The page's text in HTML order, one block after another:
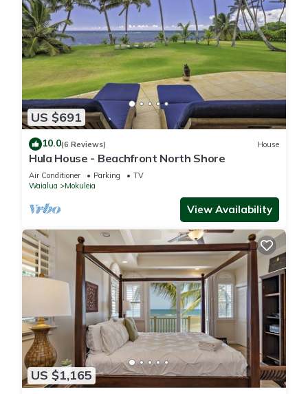
US $691
10.0(6 Reviews) House
Hula House - Beachfront North Shore
Air Conditioner Parking
TV
Waialua
Mokuleia
View Availability
US $1,165